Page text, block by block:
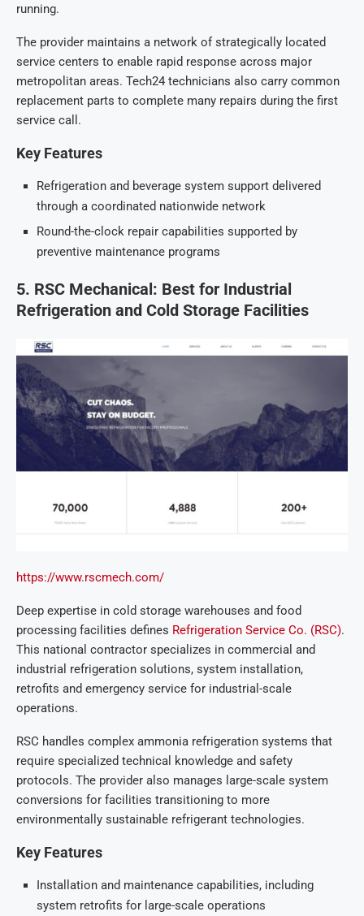
running.
The provider maintains a network of strategically located
service centers to enable rapid response across major
metropolitan areas. Tech24 technicians also carry common
replacement parts to complete many repairs during the first
service call.
Key Features
Refrigeration and beverage system support delivered
through a coordinated nationwide network
Round-the-clock repair capabilities supported by
preventive maintenance programs
5. RSC Mechanical: Best for Industrial
Refrigeration and Cold Storage Facilities
https://www.rscmech.com/
Deep expertise in cold storage warehouses and food
processing facilities defines Refrigeration Service Co. (RSC).
This national contractor specializes in commercial and
industrial refrigeration solutions, system installation,
retrofits and emergency service for industrial-scale
operations.
RSC handles complex ammonia refrigeration systems that
require specialized technical knowledge and safety
protocols. The provider also manages large-scale system
conversions for facilities transitioning to more
environmentally sustainable refrigerant technologies.
Key Features
Installation and maintenance capabilities, including
system retrofits for large-scale operations